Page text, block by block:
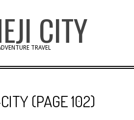
CITY
TRAVEL
(PAGE 102)